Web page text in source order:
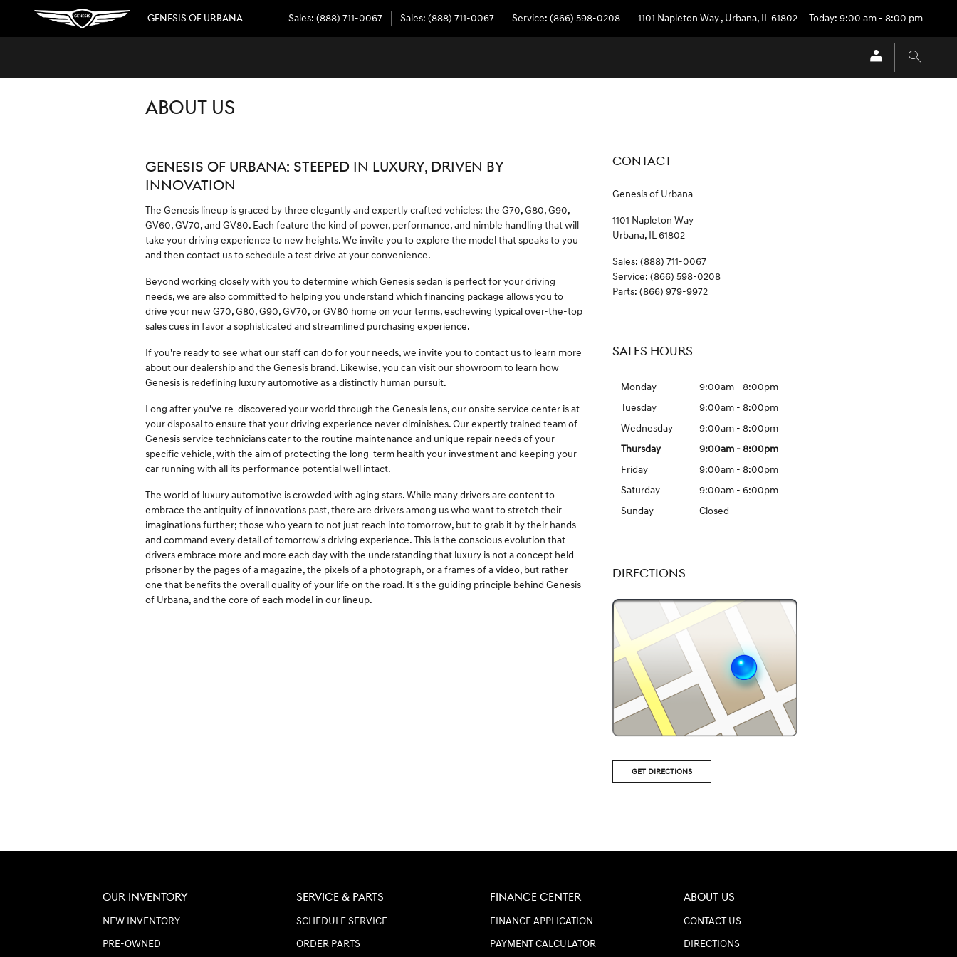
Skip to main content
GENESIS OF URBANA Sales: (888) 711-0067 Sales: (888) 711-0067 Service: (866) 598-0208 1101 Napleton Way, Urbana, IL61802 Today: 9:00 am - 8:00 pm
ABOUT US
GENESIS OF URBANA: STEEPED IN LUXURY, DRIVEN BY
INNOVATION
The Genesis lineup is graced by three elegantly and expertly crafted vehicles: the G70, G80, G90,
GV60, GV70, and GV80. Each feature the kind of power, performance, and nimble handling that will
take your driving experience to new heights. We invite you to explore the model that speaks to you
and then contact us to schedule a test drive at your convenience.
Beyond working closely with you to determine which Genesis sedan is perfect for your driving
needs, we are also committed to helping you understand which financing package allows you to
drive your new G70, G80, G90, GV70, or GV80 home on your terms, eschewing typical over-the-top
sales cues in favor a sophisticated and streamlined purchasing experience.
If you're ready to see what our staff can do for your needs, we invite you tocontact usto learn more
about our dealership and the Genesis brand. Likewise, you can visit our showroomto learn how
Genesis is redefining luxury automotive as a distinctly human pursuit.
Long after you've re-discovered your world through the Genesis lens, our onsite service center is at
your disposal to ensure that your driving experience never diminishes. Our expertly trained team of
Genesis service technicians cater to the routine maintenance and unique repair needs of your
specific vehicle, with the aim of protecting the long-term health your investment and keeping your
car running with all its performance potential well intact.
The world of luxury automotive is crowded with aging stars. While many drivers are content to
embrace the antiquity of innovations past, there are drivers among us who want to stretch their
imaginations further; those who yearn to not just reach into tomorrow, but to grab it by their hands
and command every detail of tomorrow's driving experience. This is the conscious evolution that
drivers embrace more and more each day with the understanding that luxury is not a concept held
prisoner by the pages of a magazine, the pixels of a photograph, or a frames of a video, but rather
one that benefits the overall quality of your life on the road. It's the guiding principle behind Genesis
of Urbana, and the core of each model in our lineup.
CONTACT
Genesis of Urbana
1101 Napleton Way
Urbana, IL61802
Sales: (888) 711-0067
Service: (866) 598-0208
Parts: (866) 979-9972
SALES HOURS
Monday
9:00am - 8:00pm
Tuesday
9:00am - 8:00pm
Wednesday
9:00am - 8:00pm
Thursday
9:00am - 8:00pm
Friday
9:00am - 8:00pm
Saturday
9:00am - 6:00pm
Sunday
Closed
DIRECTIONS
GET DIRECTIONS
OUR INVENTORY
NEW INVENTORY
PRE-OWNED
SERVICE & PARTS
SCHEDULE SERVICE
ORDER PARTS
FINANCE CENTER
FINANCE APPLICATION
PAYMENT CALCULATOR
ABOUT US
CONTACT US
DIRECTIONS